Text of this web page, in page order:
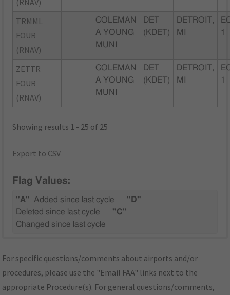
TRMML
FOUR
(RNAV)
COLEMAN
A YOUNG
MUNI
DET
(KDET)
DETROIT,
MI
1
ZETTR
FOUR
(RNAV)
COLEMAN
A YOUNG
MUNI
DET
(KDET)
DETROIT,
MI
1
Showing results 1 - 25 of 25
Export to CSV
Flag Values:
"A" Added since last cycle
"D"
Deleted since last cycle
"C"
Changed since last cycle
For specific questions/comments about airports and/or
procedures, please use the "Email FAA" links next to the
appropriate Procedure(s). For general questions/comments,